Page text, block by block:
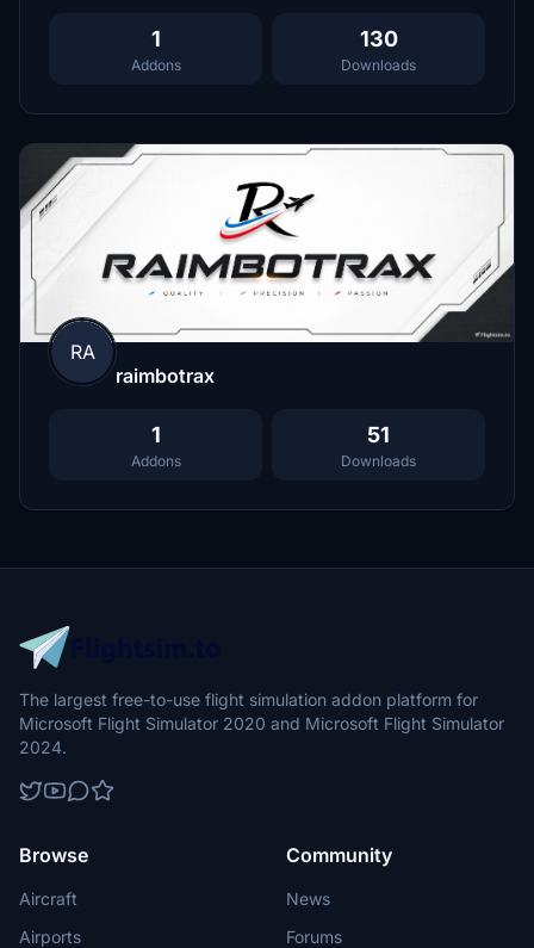
1
Addons
130
Downloads
RA
raimbotrax
1
Addons
51
Downloads
The largest free-to-use flight simulation addon platform for
Microsoft Flight Simulator 2020 and Microsoft Flight Simulator
2024.
Browse
Aircraft
Airports
Community
News
Forums